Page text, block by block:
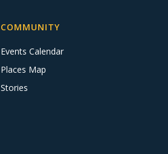
COMMUNITY
Events Calendar
Places Map
Stories